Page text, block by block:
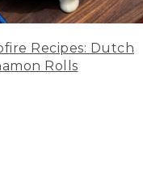
Recipes: Dutch
Rolls